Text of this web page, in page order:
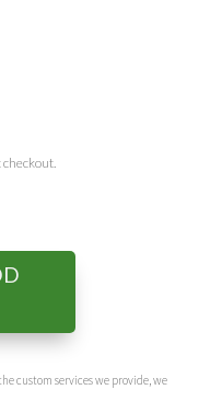
custom services we provide, we